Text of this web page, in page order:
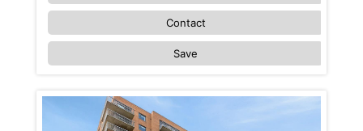
Contact
Save